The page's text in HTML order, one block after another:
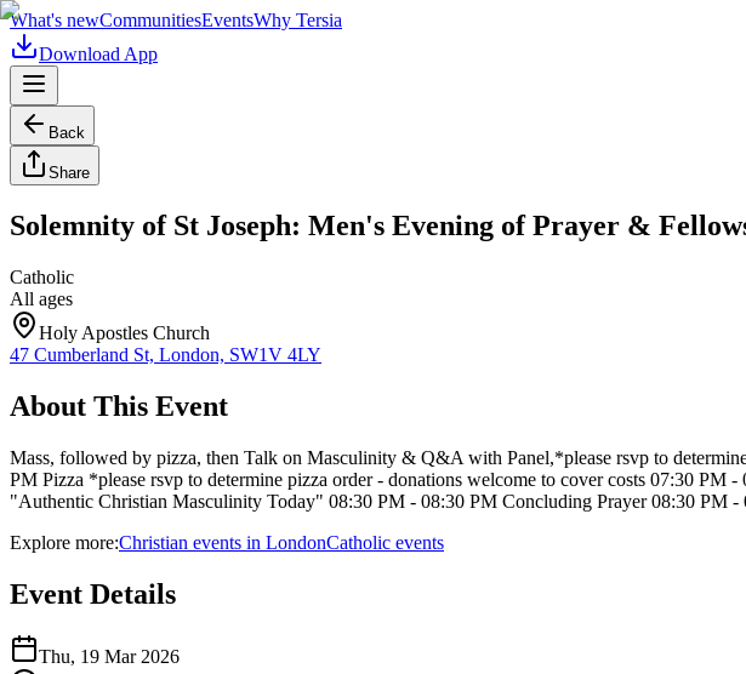
What's newCommunitiesEventsWhy Tersia
Download App
Back
Share
Solemnity of St Joseph: Men's Evening of Prayer &
Catholic
All ages
Holy Apostles Church
47 Cumberland St, London, SW1V 4LY
About This Event
Mass, followed by pizza, then Talk on Masculinity & Q&A with Panel,*please rsvp to
PM Pizza *please rsvp to determine pizza order - donations welcome to cover costs 07:30
"Authentic Christian Masculinity Today" 08:30 PM - 08:30 PM Concluding Prayer 08:30 PM
Explore more:Christian events in LondonCatholic events
Event Details
Thu, 19 Mar 2026